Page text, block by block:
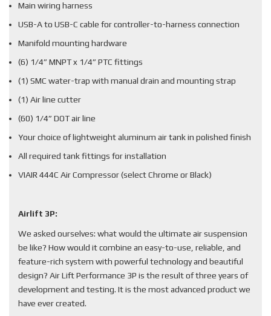
Main wiring harness
USB-A to USB-C cable for controller-to-harness connection
Manifold mounting hardware
(6) 1/4” MNPT x 1/4” PTC fittings
(1) SMC water-trap with manual drain and mounting strap
(1) Air line cutter
(60) 1/4” DOT air line
Your choice of lightweight aluminum air tank in polished finish
All required tank fittings for installation
VIAIR 444C Air Compressor (select Chrome or Black)
Airlift 3P:
We asked ourselves: what would the ultimate air suspension
be like? How would it combine an easy-to-use, reliable, and
feature-rich system with powerful technology and beautiful
design? Air Lift Performance 3P is the result of three years of
development and testing. It is the most advanced product we
have ever created.